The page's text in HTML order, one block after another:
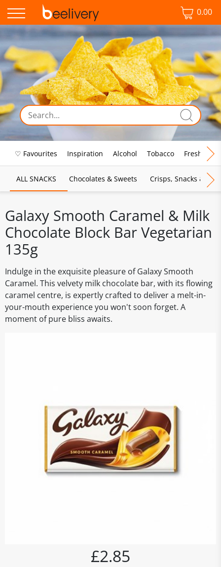
0.00
♡ Favourites Inspiration Alcohol Tobacco Fresh Food
ALL SNACKS Chocolates & Sweets Crisps, Snacks &
Galaxy Smooth Caramel & Milk
Chocolate Block Bar Vegetarian
135g
Indulge in the exquisite pleasure of Galaxy Smooth
Caramel. This velvety milk chocolate bar, with its flowing
caramel centre, is expertly crafted to deliver a melt-in-
your-mouth experience you won't soon forget. A
moment of pure bliss awaits.
£2.85